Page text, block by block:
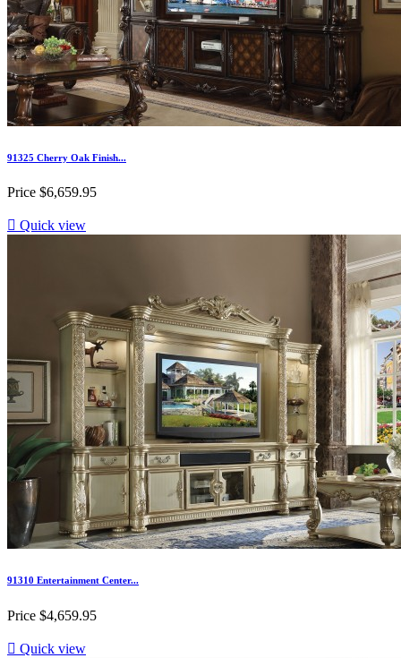
91325 Cherry Oak Finish...
Price $6,659.95
 Quick view
91310 Entertainment Center...
Price $4,659.95
 Quick view